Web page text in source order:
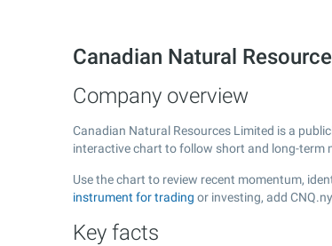
Canadian Natural
Company overview
Canadian Natural Resources Limited is a
interactive chart to follow short and long-term
Use the chart to review recent momentum,
instrument for trading or investing, add
Key facts